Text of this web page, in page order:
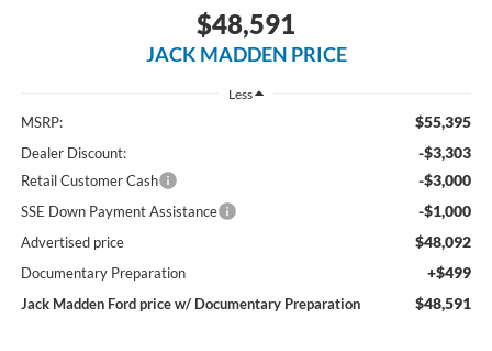
$48,591
JACK MADDEN PRICE
Less
MSRP: $55,395
Dealer Discount: -$3,303
Retail Customer Cash -$3,000
SSE Down Payment Assistance -$1,000
Advertised price $48,092
Documentary Preparation +$499
Jack Madden Ford price w/ Documentary Preparation $48,591